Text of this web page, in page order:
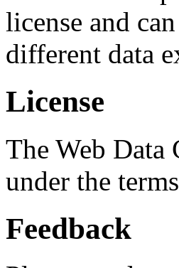
license and
different data
License
The Web Data
under the
Feedback